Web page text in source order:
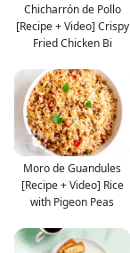
Chicharrón de Pollo
[Recipe + Video] Crispy
Fried Chicken Bi
Moro de Guandules
[Recipe + Video] Rice
with Pigeon Peas